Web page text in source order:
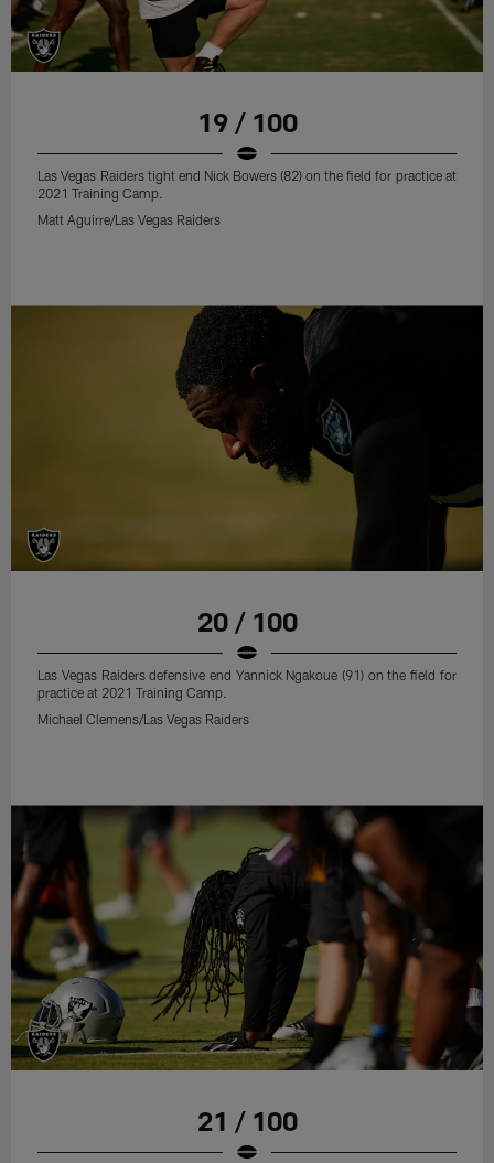
19 / 100
Las Vegas Raiders tight end Nick Bowers (82) on the field for practice at
2021 Training Camp.
Matt Aguirre/Las Vegas Raiders
20 / 100
Las Vegas Raiders defensive end Yannick Ngakoue (91) on the field for
practice at 2021 Training Camp.
Michael Clemens/Las Vegas Raiders
21 / 100